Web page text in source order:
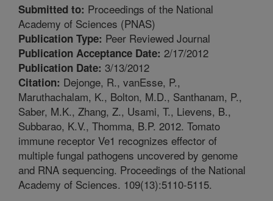
Submitted to: Proceedings of the National
Academy of Sciences (PNAS)
Publication Type: Peer Reviewed Journal
Publication Acceptance Date: 2/17/2012
Publication Date: 3/13/2012
Citation: Dejonge, R., vanEsse, P.,
Maruthachalam, K., Bolton, M.D., Santhanam, P.,
Saber, M.K., Zhang, Z., Usami, T., Lievens, B.,
Subbarao, K.V., Thomma, B.P. 2012. Tomato
immune receptor Ve1 recognizes effector of
multiple fungal pathogens uncovered by genome
and RNA sequencing. Proceedings of the National
Academy of Sciences. 109(13):5110-5115.